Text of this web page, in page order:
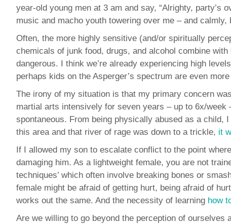
year-old young men at 3 am and say, “Alrighty, party’s
music and macho youth towering over me – and
Often, the more highly sensitive (and/or spiritually
chemicals of junk food, drugs, and alcohol combine
dangerous. I think we’re already experiencing high
perhaps kids on the Asperger’s spectrum are even
The irony of my situation is that my primary concern
martial arts intensively for seven years – up to 6x/
spontaneous. From being physically abused as a child,
this area and that river of rage was down to a trickle, it
If I allowed my son to escalate conflict to the point
damaging him. As a lightweight female, you are not
techniques’ which often involve breaking bones or
female might be afraid of getting hurt, being afraid of
works out the same. And the necessity of learning how
Are we willing to go beyond the perception of